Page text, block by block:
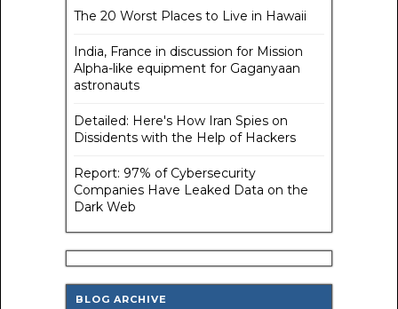
The 20 Worst Places to Live in Hawaii
India, France in discussion for Mission
Alpha-like equipment for Gaganyaan
astronauts
Detailed: Here's How Iran Spies on
Dissidents with the Help of Hackers
Report: 97% of Cybersecurity
Companies Have Leaked Data on the
Dark Web
BLOG ARCHIVE